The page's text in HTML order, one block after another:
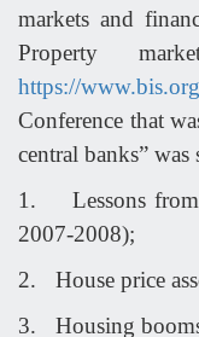
markets and
Property
https://
Conference that
central banks”
1.
Lessons
2007-2008);
2.
House price
3.
Housing